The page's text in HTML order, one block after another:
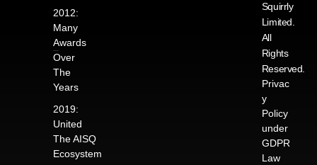
2012:
Many
Awards
Over
The
Years
2019:
United
The AISQ
Ecosystem
Squirrly
Limited.
All
Rights
Reserved.
Privac
y
Policy
under
GDPR
Law